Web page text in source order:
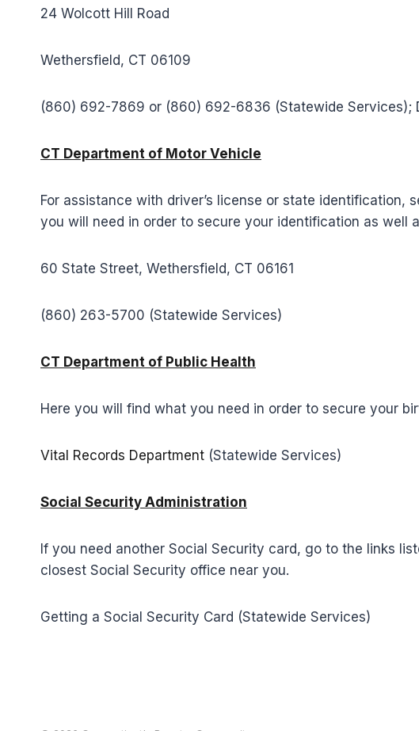
24 Wolcott Hill Road
Wethersfield, CT 06109
(860) 692-7869 or (860) 692-6836 (Statewide Services);
CT Department of Motor Vehicle
For assistance with driver’s license or state
you will need in order to secure your identification as well
60 State Street, Wethersfield, CT 06161
(860) 263-5700 (Statewide Services)
CT Department of Public Health
Here you will find what you need in order to secure your
Vital Records Department (Statewide Services)
Social Security Administration
If you need another Social Security card, go to the links
closest Social Security office near you.
Getting a Social Security Card (Statewide Services)